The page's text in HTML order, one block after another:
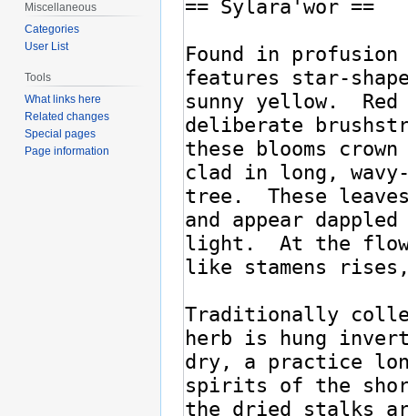
Miscellaneous
Categories
User List
Tools
What links here
Related changes
Special pages
Page information